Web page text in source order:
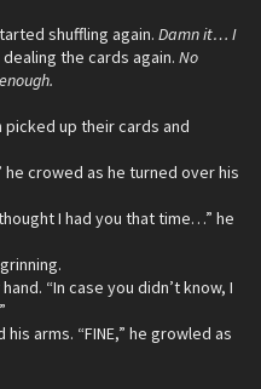
shuffling again. Damn it… I
the cards again. No
up their cards and
he crowed as he turned over his
I had you that time…” he
“In case you didn’t know, I
arms. “FINE,” he growled as